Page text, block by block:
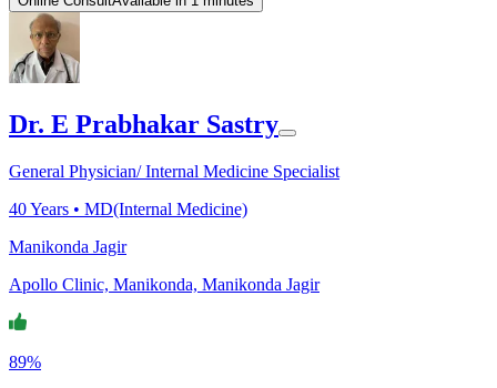
Dr. E Prabhakar Sastry
General Physician/ Internal Medicine Specialist
40Years • MD(Internal Medicine)
Manikonda Jagir
Apollo Clinic, Manikonda, Manikonda Jagir
89%